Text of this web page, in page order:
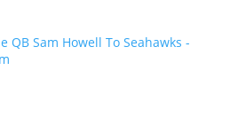
QB Sam Howell To Seahawks -